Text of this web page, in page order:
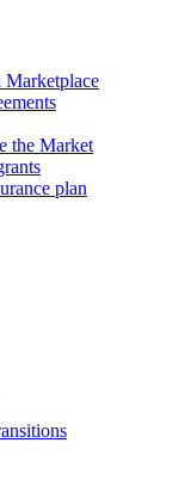
Marketplace
the Market
plan